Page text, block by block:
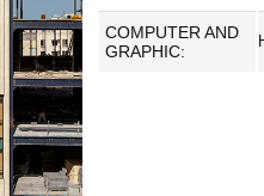
COMPUTER AND
GRAPHIC: